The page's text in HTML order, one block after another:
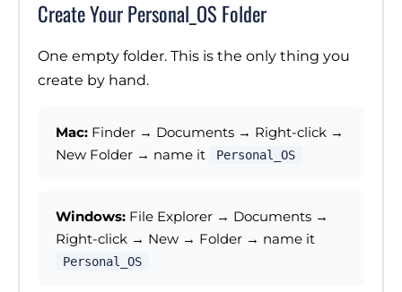
Create Your Personal_OS Folder
One empty folder. This is the only thing you
create by hand.
Mac: Finder → Documents → Right-click →
New Folder → name it
Personal_OS
Windows: File Explorer → Documents →
Right-click → New → Folder → name it
Personal_OS